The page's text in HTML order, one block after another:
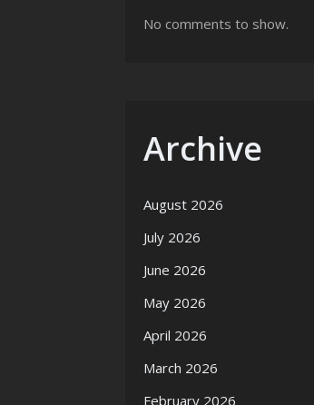
No comments to show.
Archive
August 2026
July 2026
June 2026
May 2026
April 2026
March 2026
February 2026